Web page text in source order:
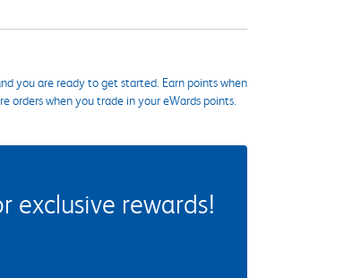
you are ready to get started. Earn points when
orders when you trade in your eWards points.
exclusive rewards!